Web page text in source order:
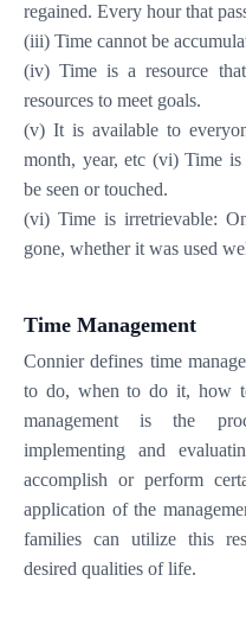
regained. Every hour that
(iii) Time cannot be
(iv) Time is a resource
resources to meet goals.
(v) It is available to
month, year, etc (vi) Time
be seen or touched.
(vi) Time is irretrievable:
gone, whether it was used
Time Management
Connier defines time
to do, when to do it, how
management is the
implementing and
accomplish or perform
application of the
families can utilize this
desired qualities of life.